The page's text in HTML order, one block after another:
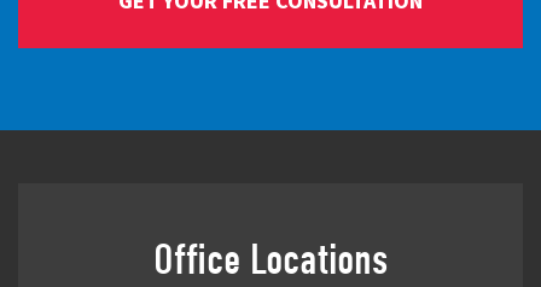
Office Locations